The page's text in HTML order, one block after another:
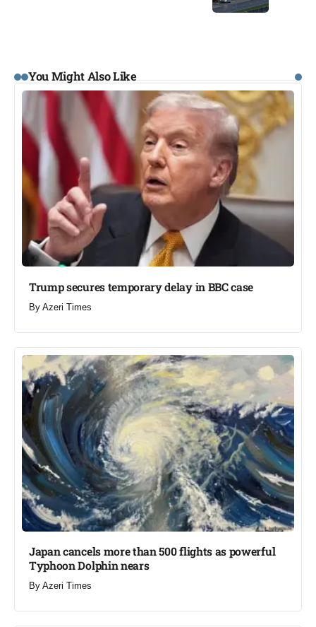
You Might Also Like
Trump secures temporary delay in BBC case​
By Azeri Times
Japan cancels more than 500 flights as powerful
Typhoon Dolphin nears​
By Azeri Times